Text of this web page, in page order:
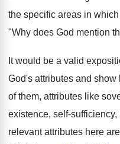
the specific areas in
"Why does God mention
It would be a valid
God's attributes and
of them, attributes like
existence, self-
relevant attributes here